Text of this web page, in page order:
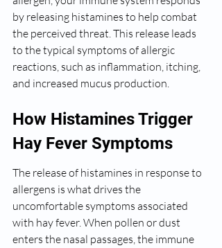
by releasing histamines to help combat
the perceived threat. This release leads
to the typical symptoms of allergic
reactions, such as inflammation, itching,
and increased mucus production.
How Histamines Trigger
Hay Fever Symptoms
The release of histamines in response to
allergens is what drives the
uncomfortable symptoms associated
with hay fever. When pollen or dust
enters the nasal passages, the immune